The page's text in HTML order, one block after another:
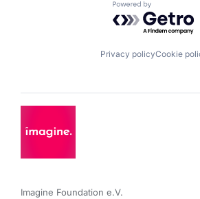
Powered by
Privacy policyCookie
Imagine Foundation e.V.